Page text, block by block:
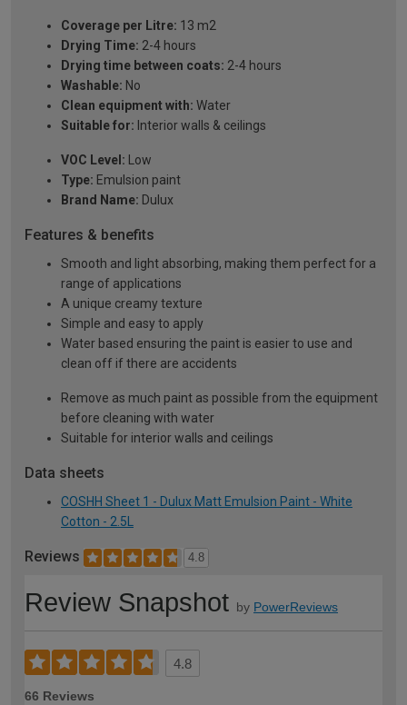
Coverage per Litre: 13 m2
Drying Time: 2-4 hours
Drying time between coats: 2-4 hours
Washable: No
Clean equipment with: Water
Suitable for: Interior walls & ceilings
VOC Level: Low
Type: Emulsion paint
Brand Name: Dulux
Features & benefits
Smooth and light absorbing, making them perfect for a
range of applications
A unique creamy texture
Simple and easy to apply
Water based ensuring the paint is easier to use and
clean off if there are accidents
Remove as much paint as possible from the equipment
before cleaning with water
Suitable for interior walls and ceilings
Data sheets
COSHH Sheet 1 - Dulux Matt Emulsion Paint - White
Cotton - 2.5L
Reviews 4.8
Review Snapshot by PowerReviews
4.8
66 Reviews